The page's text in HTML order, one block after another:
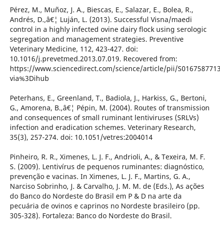
Pérez, M., Muñoz, J. A., Biescas, E., Salazar, E., Bolea, R.,
Andrés, D.,â€¦ Luján, L. (2013). Successful Visna/maedi
control in a highly infected ovine dairy flock using serologic
segregation and management strategies. Preventive
Veterinary Medicine, 112, 423-427. doi:
10.1016/j.prevetmed.2013.07.019. Recovered from:
https://www.sciencedirect.com/science/article/pii/
via%3Dihub
Peterhans, E., Greenland, T., Badiola, J., Harkiss, G., Bertoni,
G., Amorena, B.,â€¦ Pépin, M. (2004). Routes of transmission
and consequences of small ruminant lentiviruses (SRLVs)
infection and eradication schemes. Veterinary Research,
35(3), 257-274. doi: 10.1051/vetres:2004014
Pinheiro, R. R., Ximenes, L. J. F., Andrioli, A., & Texeira, M. F.
S. (2009). Lentivírus de pequenos ruminantes: diagnóstico,
prevenção e vacinas. In Ximenes, L. J. F., Martins, G. A.,
Narciso Sobrinho, J. & Carvalho, J. M. M. de (Eds.), As ações
do Banco do Nordeste do Brasil em P & D na arte da
pecuária de ovinos e caprinos no Nordeste brasileiro (pp.
305-328). Fortaleza: Banco do Nordeste do Brasil.